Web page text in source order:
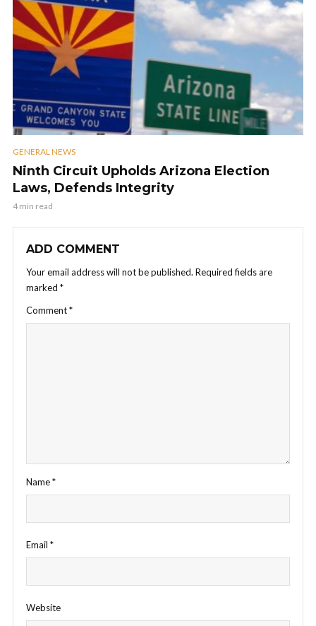
GENERAL NEWS
Ninth Circuit Upholds Arizona Election
Laws, Defends Integrity
4 min read
ADD COMMENT
Your email address will not be published. Required fields are
marked *
Comment*
Name*
Email *
Website